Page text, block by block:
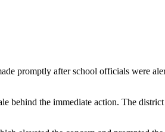
promptly after school officials were
behind the immediate action. The